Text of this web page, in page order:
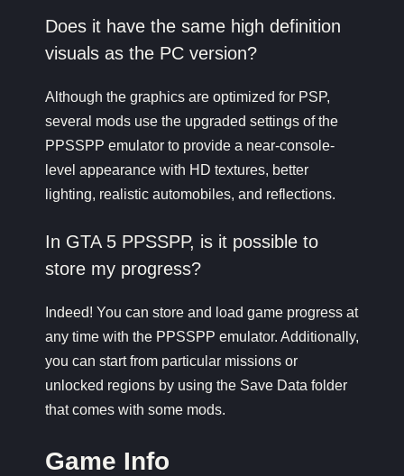
Does it have the same high definition
visuals as the PC version?
Although the graphics are optimized for PSP,
several mods use the upgraded settings of the
PPSSPP emulator to provide a near-console-
level appearance with HD textures, better
lighting, realistic automobiles, and reflections.
In GTA 5 PPSSPP, is it possible to
store my progress?
Indeed! You can store and load game progress at
any time with the PPSSPP emulator. Additionally,
you can start from particular missions or
unlocked regions by using the Save Data folder
that comes with some mods.
Game Info